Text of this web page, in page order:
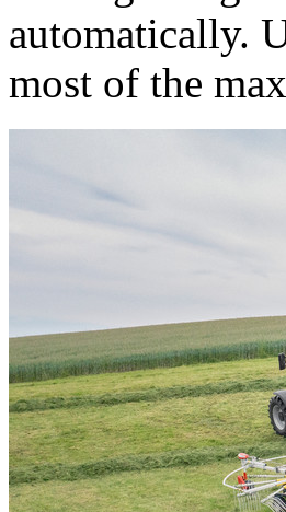
automatically.
most of the